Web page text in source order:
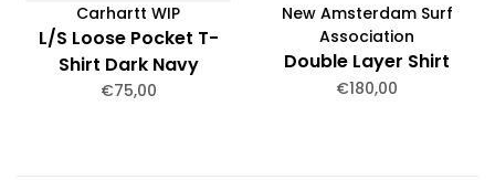
Carhartt WIP
L/S Loose Pocket T-
Shirt Dark Navy
Garment Dyed
€75,00
New Amsterdam Surf
Association
Double Layer Shirt
€180,00